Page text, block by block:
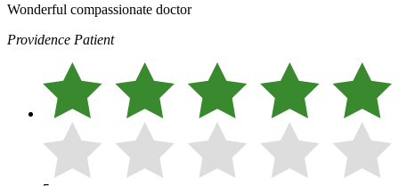
Wonderful compassionate doctor
Providence Patient